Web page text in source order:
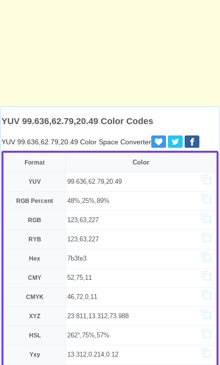
YUV 99.636,62.79,20.49 Color Codes
YUV 99.636,62.79,20.49 Color Space Converter
Format Color
YUV 99.636,62.79,20.49
RGB Percent 48%,25%,89%
RGB 123,63,227
RYB 123,63,227
Hex 7b3fe3
CMY 52,75,11
CMYK 46,72,0,11
XYZ 23.811,13.312,73.988
HSL 262°,75%,57%
Yxy 13.312,0.214,0.12